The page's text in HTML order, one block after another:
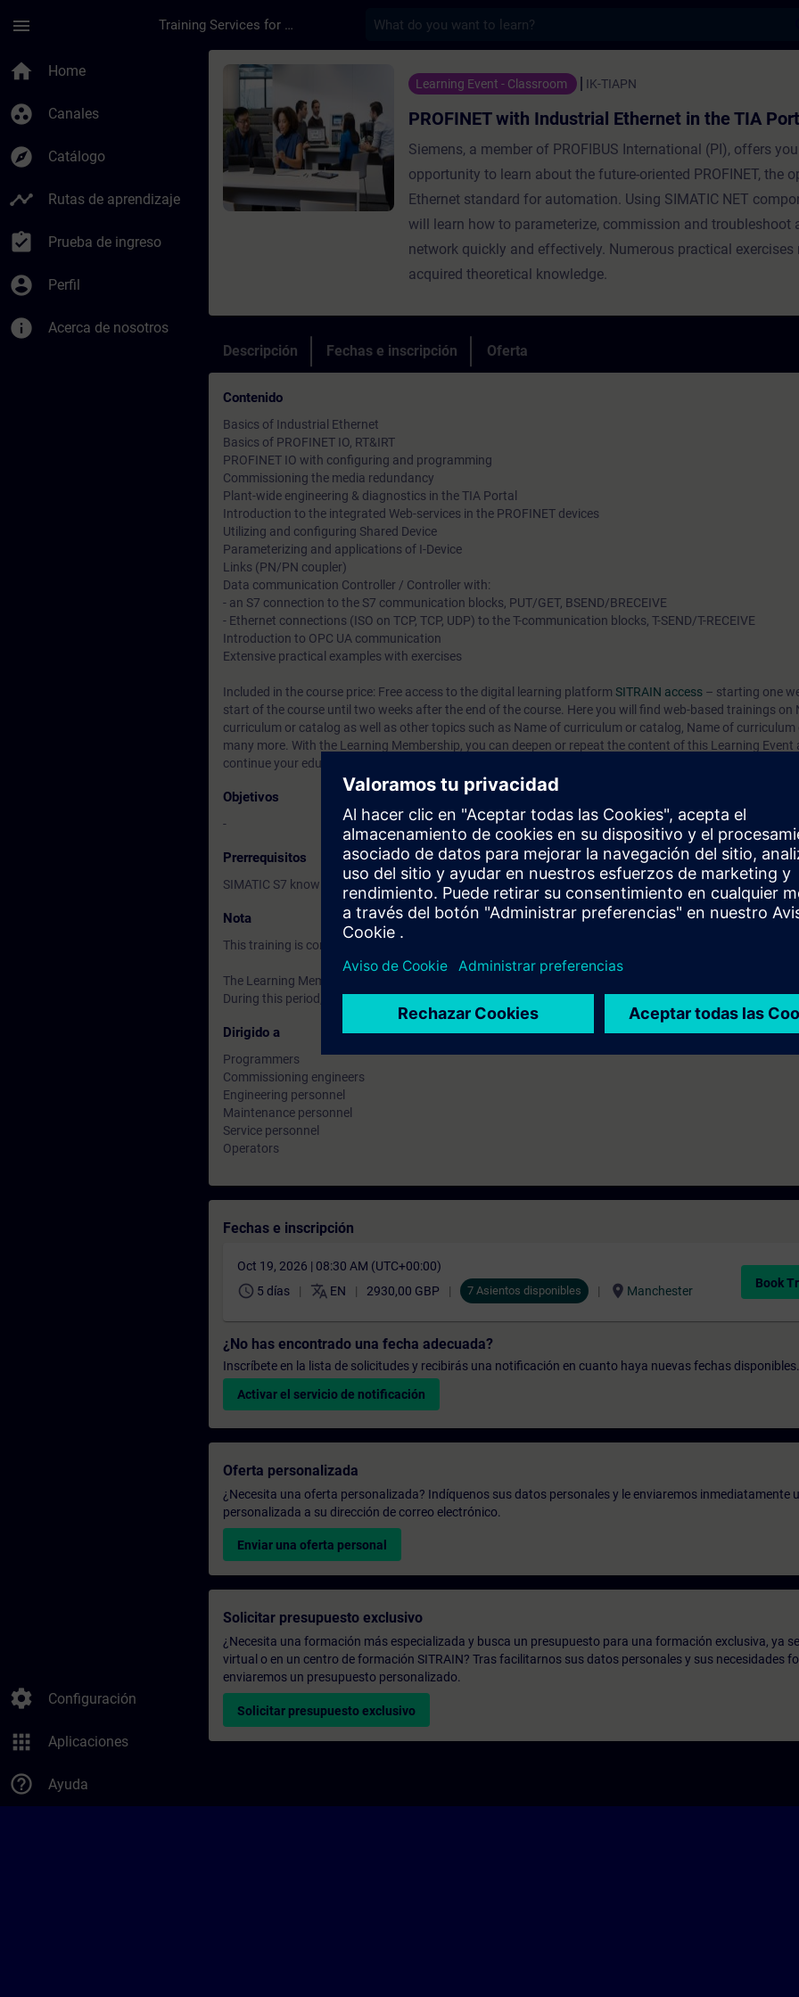
menu Training Services for Digital Industries
home Home
group_work Canales
explore Catálogo
timeline Rutas de aprendizaje
assignment_turned_in Prueba de ingreso
account_circle Perfil
info Acerca de nosotros
settings Configuración
apps Aplicaciones
help_outline Ayuda
Curso - PROFINET with Industrial Ethernet in the TIA Portal
Learning Event - Classroom IK-TIAPN
PROFINET with Industrial Ethernet in the TIA
Siemens, a member of PROFIBUS International (PI), offers
opportunity to learn about the future-oriented PROFINET, the
Ethernet standard for automation. Using SIMATIC NET
will learn how to parameterize, commission and troubleshoot
network quickly and effectively. Numerous practical exercises
acquired theoretical knowledge.
Descripción Fechas e inscripción Oferta
Contenido
Basics of Industrial Ethernet
Basics of PROFINET IO, RT&IRT
PROFINET IO with configuring and programming
Commissioning the media redundancy
Plant-wide engineering & diagnostics in the TIA Portal
Introduction to the integrated Web-services in the PROFINET devices
Utilizing and configuring Shared Device
Parameterizing and applications of I-Device
Links (PN/PN coupler)
Data communication Controller / Controller with:
- an S7 connection to the S7 communication blocks, PUT/GET, BSEND/BRECEIVE
- Ethernet connections (ISO on TCP, TCP, UDP) to the T-communication blocks, T-SEND/T-RECEIVE
Introduction to OPC UA communication
Extensive practical examples with exercises
Included in the course price: Free access to the digital learning platform SITRAIN access – starting one
start of the course until two weeks after the end of the course. Here you will find web-based trainings on
curriculum or catalog as well as other topics such as Name of curriculum or catalog, Name of curriculum
many more. With the Learning Membership, you can deepen or repeat the content of this Learning Event
continue your education on other interesting topics
Objetivos
-
Prerrequisitos
SIMATIC S7 knowledge according to TIA-PRO1, TIA-SERV2 or TIA-SYSUP.
Nota
This training is conducted using SIMATIC S7-1500 and the SIMATIC STEP 7 software based on TIA Portal.
The Learning Membership starts 7 days before the start of the course and ends 14 days after the end of
During this period, you have access to all of the more than 480 web-based trainings available.
Dirigido a
Programmers
Commissioning engineers
Engineering personnel
Maintenance personnel
Service personnel
Operators
Fechas e inscripción
Oct 19, 2026 | 08:30 AM (UTC+00:00)
schedule 5 días translate EN 2930,00 GBP 7 Asientos disponibles location_on Manchester
Book
¿No has encontrado una fecha adecuada?
Inscríbete en la lista de solicitudes y recibirás una notificación en cuanto haya nuevas fechas disponibles.
Activar el servicio de notificación
Oferta personalizada
¿Necesita una oferta personalizada? Indíquenos sus datos personales y le enviaremos inmediatamente
personalizada a su dirección de correo electrónico.
Enviar una oferta personal
Solicitar presupuesto exclusivo
¿Necesita una formación más especializada y busca un presupuesto para una formación exclusiva, ya
virtual o en un centro de formación SITRAIN? Tras facilitarnos sus datos personales y sus necesidades
enviaremos un presupuesto personalizado.
Solicitar presupuesto exclusivo